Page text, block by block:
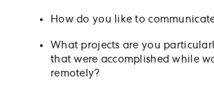
How do you like to
What projects are you
that were accomplished while
remotely?